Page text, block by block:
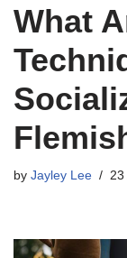
What
by Jayley Lee 23